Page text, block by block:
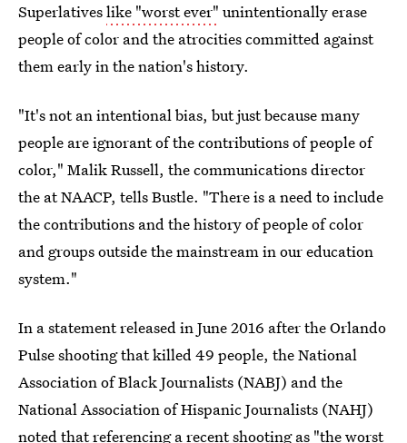
Superlativeslike "worst ever" unintentionally erase
people of color and the atrocities committed against
them early in the nation's history.
"It's not an intentional bias, but just because many
people are ignorant of the contributions of people of
color," Malik Russell, the communications director
the at NAACP, tells Bustle. "There is a need to include
the contributions and the history of people of color
and groups outside the mainstream in our education
system."
In a statement released in June 2016 after the Orlando
Pulse shooting that killed 49 people, the National
Association of Black Journalists (NABJ) and the
National Association of Hispanic Journalists (NAHJ)
noted that referencing a recent shooting as "the worst